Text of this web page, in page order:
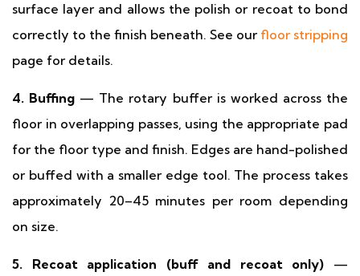
surface layer and allows the polish or recoat to bond
correctly to the finish beneath. See our floor stripping
page for details.
4. Buffing — The rotary buffer is worked across the
floor in overlapping passes, using the appropriate pad
for the floor type and finish. Edges are hand-polished
or buffed with a smaller edge tool. The process takes
approximately 20–45 minutes per room depending
on size.
5. Recoat application (buff and recoat only) —